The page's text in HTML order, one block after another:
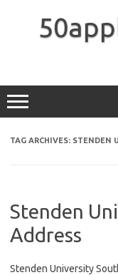
TAG ARCHIVES: STENDEN
Stenden
Address
Stenden University